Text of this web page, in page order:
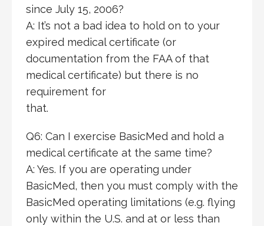
since July 15, 2006?
A: It’s not a bad idea to hold on to your
expired medical certificate (or
documentation from the FAA of that
medical certificate) but there is no
requirement for
that.
Q6: Can I exercise BasicMed and hold a
medical certificate at the same time?
A: Yes. If you are operating under
BasicMed, then you must comply with the
BasicMed operating limitations (e.g. flying
only within the U.S. and at or less than